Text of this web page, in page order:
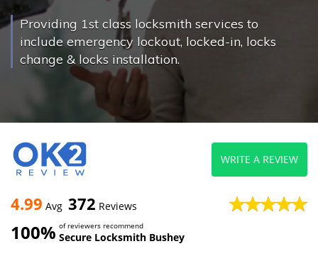
Providing 1st class locksmith services to
include emergency lockout, locked-in, locks
change & locks installation.
4.99 Avg 372 Reviews
100% of reviewers recommend
Secure Locksmith Bushey
WRITE A REVIEW